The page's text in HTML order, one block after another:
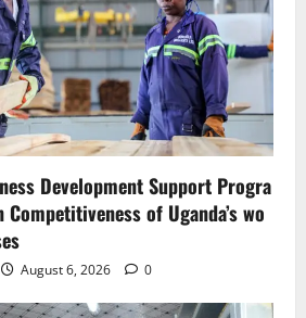
Development Support Progra
of Uganda’s wo
August 6, 2026 0